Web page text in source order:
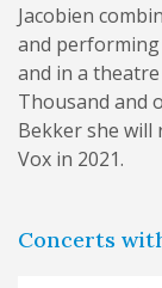
Jacobien
and
and in a
Thousand and
Bekker she will
Vox in 2021.
Concerts